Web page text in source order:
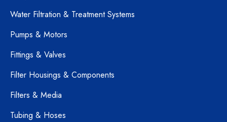
Water Filtration & Treatment Systems
Pumps & Motors
Fittings & Valves
Filter Housings & Components
Filters & Media
Tubing & Hoses